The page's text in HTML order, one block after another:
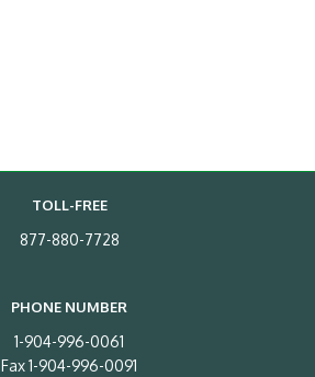
TOLL-FREE
877-880-7728
PHONE NUMBER
1-904-996-0061
Fax 1-904-996-0091